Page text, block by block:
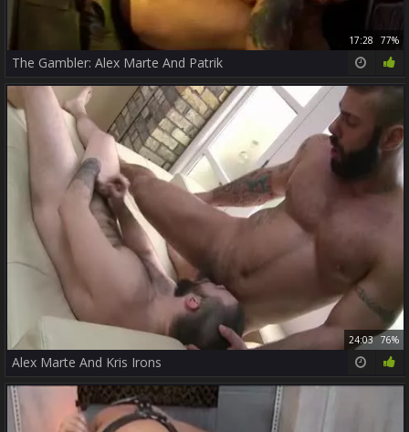
17:28 77%
The Gambler: Alex Marte And Patrik
24:03 76%
Alex Marte And Kris Irons